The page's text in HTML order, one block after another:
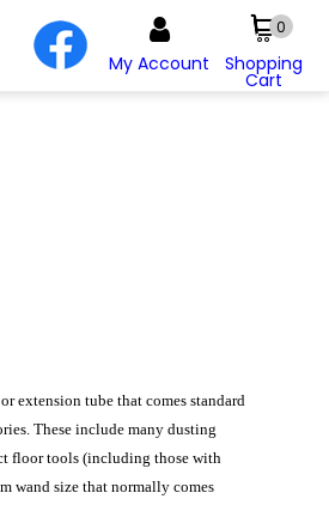
My Account Shopping
Cart
0
extension tube that comes standard
These include many dusting
floor tools (including those with
wand size that normally comes